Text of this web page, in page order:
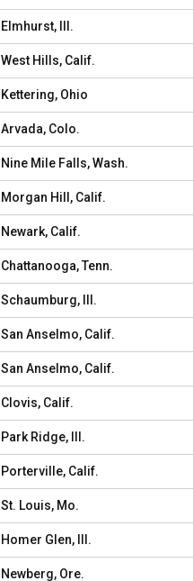
Elmhurst, Ill.
West Hills, Calif.
Kettering, Ohio
Arvada, Colo.
Nine Mile Falls, Wash.
Morgan Hill, Calif.
Newark, Calif.
Chattanooga, Tenn.
Schaumburg, Ill.
San Anselmo, Calif.
San Anselmo, Calif.
Clovis, Calif.
Park Ridge, Ill.
Porterville, Calif.
St. Louis, Mo.
Homer Glen, Ill.
Newberg, Ore.